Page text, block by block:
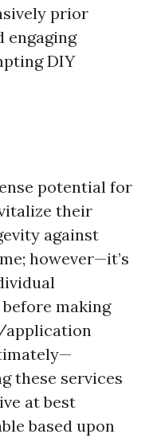
prior
engaging
DIY
potential for
their
against
however—it’s
making
application
these services
at best
based upon